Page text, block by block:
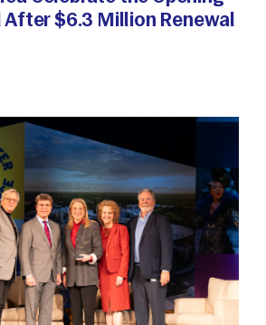
$6.3 Million Renewal